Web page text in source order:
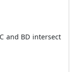
and BD intersect